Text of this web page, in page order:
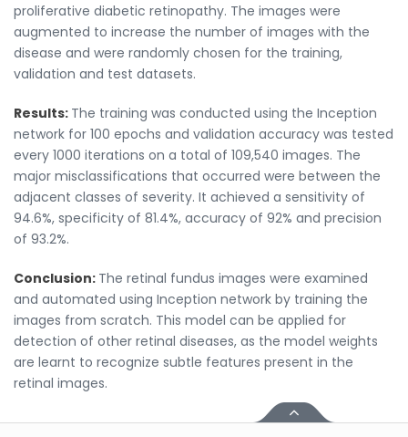
proliferative diabetic retinopathy. The images were
augmented to increase the number of images with the
disease and were randomly chosen for the training,
validation and test datasets.
Results: The training was conducted using the Inception
network for 100 epochs and validation accuracy was tested
every 1000 iterations on a total of 109,540 images. The
major misclassifications that occurred were between the
adjacent classes of severity. It achieved a sensitivity of
94.6%, specificity of 81.4%, accuracy of 92% and precision
of 93.2%.
Conclusion: The retinal fundus images were examined
and automated using Inception network by training the
images from scratch. This model can be applied for
detection of other retinal diseases, as the model weights
are learnt to recognize subtle features present in the
retinal images.